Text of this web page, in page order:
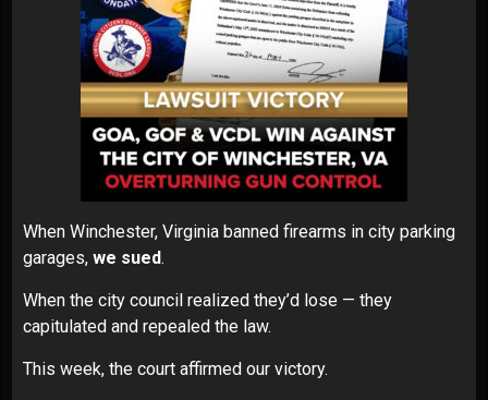
When Winchester, Virginia banned firearms in city parking
garages, we sued.
When the city council realized they’d lose — they
capitulated and repealed the law.
This week, the court affirmed our victory.